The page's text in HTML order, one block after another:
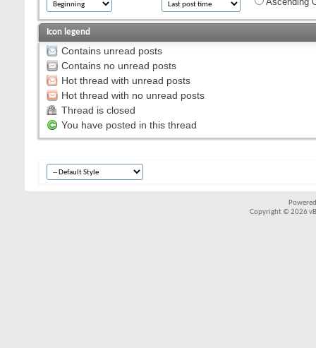
Icon legend
Contains unread posts
Contains no unread posts
Hot thread with unread posts
Hot thread with no unread posts
Thread is closed
You have posted in this thread
Copyright © 2026